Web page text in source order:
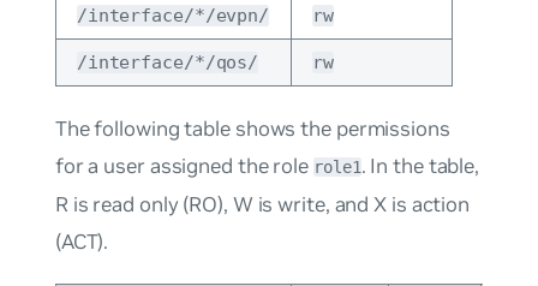
/interface/*/evpn/ rw
/interface/*/qos/ rw
The following table shows the permissions
for a user assigned the role role1. In the table,
R is read only (RO), W is write, and X is action
(ACT).